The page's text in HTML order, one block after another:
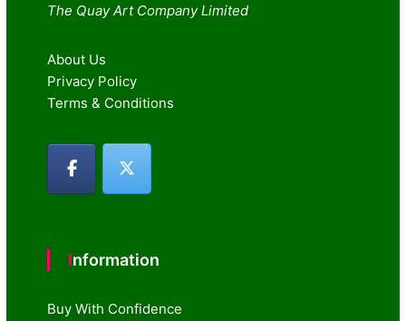
The Quay Art Company Limited
About Us
Privacy Policy
Terms & Conditions
Information
Buy With Confidence